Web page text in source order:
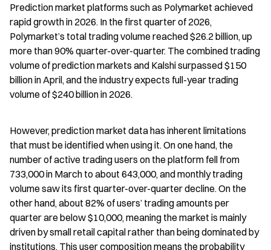
Prediction market platforms such as Polymarket achieved
rapid growth in 2026. In the first quarter of 2026,
Polymarket’s total trading volume reached $26.2 billion, up
more than 90% quarter-over-quarter. The combined trading
volume of prediction markets and Kalshi surpassed $150
billion in April, and the industry expects full-year trading
volume of $240 billion in 2026.
However, prediction market data has inherent limitations
that must be identified when using it. On one hand, the
number of active trading users on the platform fell from
733,000 in March to about 643,000, and monthly trading
volume saw its first quarter-over-quarter decline. On the
other hand, about 82% of users’ trading amounts per
quarter are below $10,000, meaning the market is mainly
driven by small retail capital rather than being dominated by
institutions. This user composition means the probability